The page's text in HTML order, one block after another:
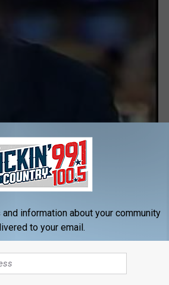
/ Kickin' Country 99.1/100.5
Falls . That first recorded occurrence
information about your community
to your email.